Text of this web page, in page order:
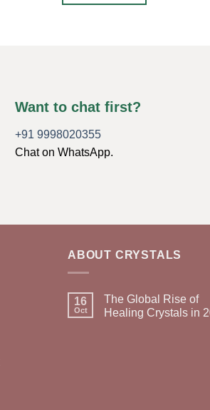
Want to chat first?
+91 9998020355
Chat on WhatsApp.
ABOUT CRYSTALS
16
Oct
The Global Rise of
Healing Crystals in